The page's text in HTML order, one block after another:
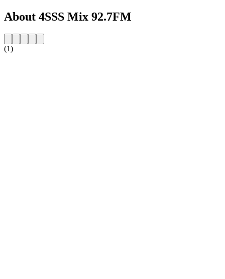
About 4SSS Mix 92.7FM
(1)